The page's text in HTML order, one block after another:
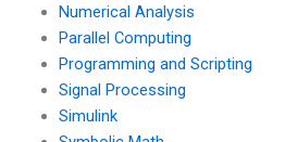
Numerical Analysis
Parallel Computing
Programming and Scripting
Signal Processing
Simulink